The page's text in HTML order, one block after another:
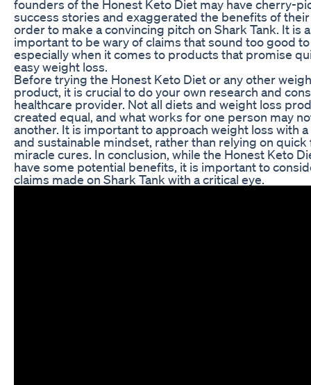
founders of the Honest Keto Diet may have cherry-
success stories and exaggerated the benefits of
order to make a convincing pitch on Shark Tank. It is
important to be wary of claims that sound too good
especially when it comes to products that promise
easy weight loss.
Before trying the Honest Keto Diet or any other
product, it is crucial to do your own research and
healthcare provider. Not all diets and weight loss
created equal, and what works for one person may
another. It is important to approach weight loss with
and sustainable mindset, rather than relying on quick
miracle cures. In conclusion, while the Honest Keto
have some potential benefits, it is important to
claims made on Shark Tank with a critical eye.